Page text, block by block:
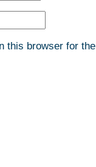
this browser for the